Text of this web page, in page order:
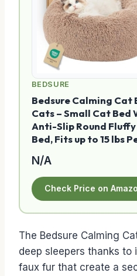
BEDSURE
Bedsure Calming
Cats – Small Cat Bed
Anti-Slip Round Fluffy
Bed, Fits up to 15 lbs
N/A
Check Price on
The Bedsure Calming
deep sleepers thanks to
faux fur that create a